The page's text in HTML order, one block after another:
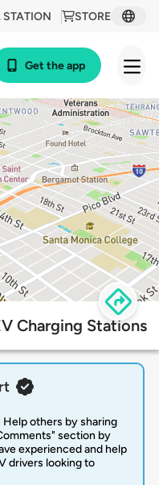
STORE
STATION
Get the app
Charging Stations
others by sharing
section by
experienced and help
drivers looking to